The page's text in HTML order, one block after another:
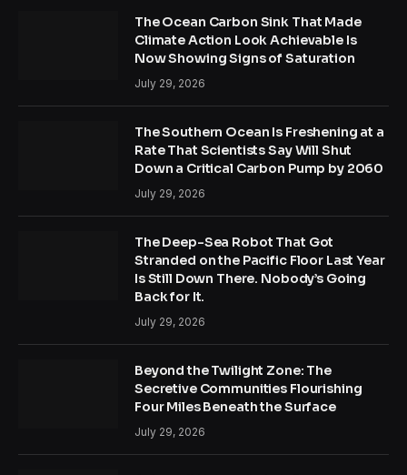
The Ocean Carbon Sink That Made
Climate Action Look Achievable Is
Now Showing Signs of Saturation
July 29, 2026
The Southern Ocean Is Freshening at a
Rate That Scientists Say Will Shut
Down a Critical Carbon Pump by 2060
July 29, 2026
The Deep-Sea Robot That Got
Stranded on the Pacific Floor Last Year
Is Still Down There. Nobody’s Going
Back for It.
July 29, 2026
Beyond the Twilight Zone: The
Secretive Communities Flourishing
Four Miles Beneath the Surface
July 29, 2026